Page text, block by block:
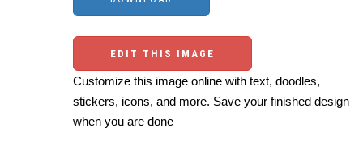
EDIT THIS IMAGE
Customize this image online with text, doodles,
stickers, icons, and more. Save your finished design
when you are done